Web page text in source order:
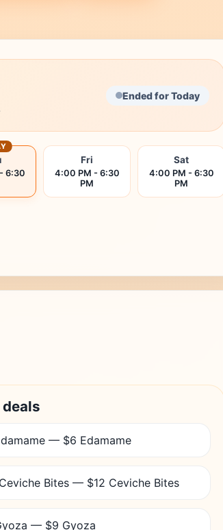
Ended for Today
6:30
Fri
4:00 PM - 6:30
PM
Sat
4:00 PM - 6:30
PM
deals
— $6 Edamame
Bites — $12 Ceviche Bites
— $9 Gyoza